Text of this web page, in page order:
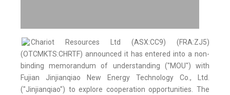
Chariot Resources Ltd (ASX:CC9) (FRA:ZJ5)
(OTCMKTS:CHRTF) announced it has entered into a non-
binding memorandum of understanding ("MOU") with
Fujian Jinjianqiao New Energy Technology Co., Ltd.
("Jinjianqiao") to explore cooperation opportunities. The